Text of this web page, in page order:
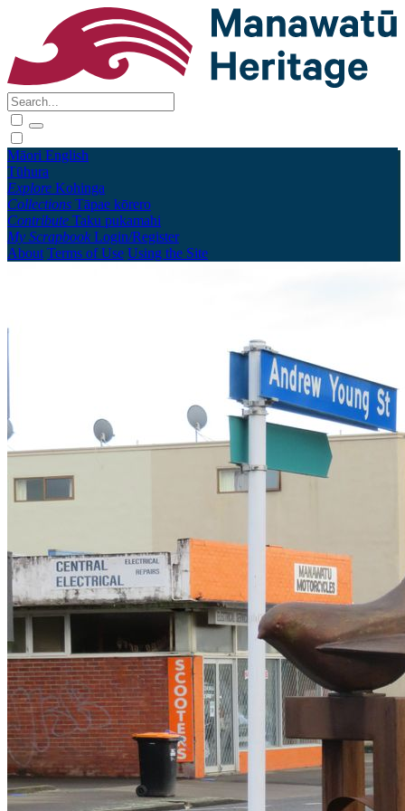
Māori English
Tūhura
Explore Kohinga
Collections Tāpae kōrero
Contribute Taku pukamahi
My Scrapbook Login/Register
About Terms of Use Using the Site